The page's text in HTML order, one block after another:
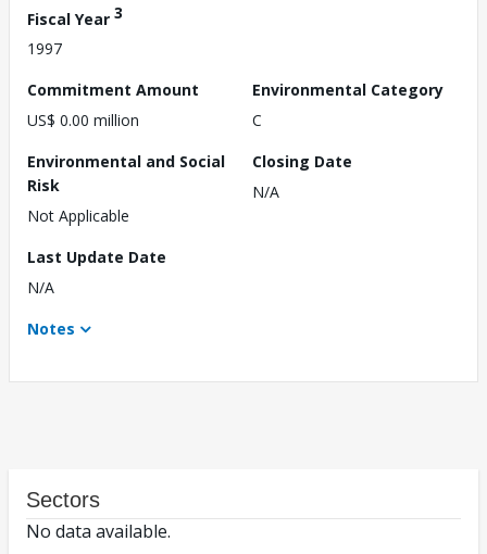
Fiscal Year 3
1997
Commitment Amount
US$ 0.00 million
Environmental Category
C
Environmental and Social
Risk
Not Applicable
Closing Date
N/A
Last Update Date
N/A
Notes
Sectors
No data available.